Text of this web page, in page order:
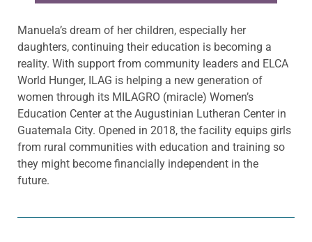
Manuela’s dream of her children, especially her
daughters, continuing their education is becoming a
reality. With support from community leaders and ELCA
World Hunger, ILAG is helping a new generation of
women through its MILAGRO (miracle) Women’s
Education Center at the Augustinian Lutheran Center in
Guatemala City. Opened in 2018, the facility equips girls
from rural communities with education and training so
they might become financially independent in the
future.